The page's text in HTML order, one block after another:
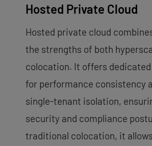
Hosted Private Cloud
Hosted private cloud
the strengths of both
colocation. It offers
for performance consistency
single-tenant isolation,
security and compliance
traditional colocation, it